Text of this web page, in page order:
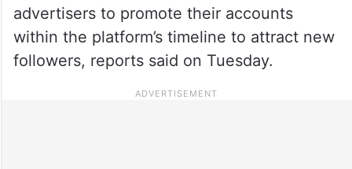
advertisers to promote their accounts
within the platform’s timeline to attract new
followers, reports said on Tuesday.